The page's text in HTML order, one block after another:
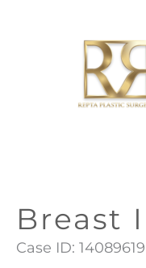
Breast
Case ID: 14089619